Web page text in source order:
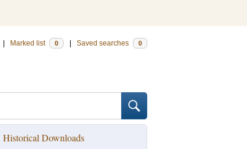
Marked list 0 Saved searches 0
Historical Downloads